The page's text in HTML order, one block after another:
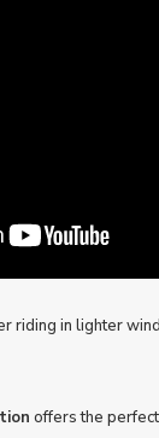
riding in lighter
offers the